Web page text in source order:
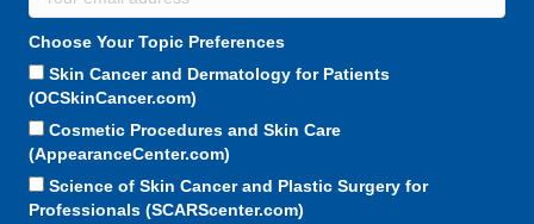
Choose Your Topic Preferences
Skin Cancer and Dermatology for Patients
(OCSkinCancer.com)
Cosmetic Procedures and Skin Care
(AppearanceCenter.com)
Science of Skin Cancer and Plastic Surgery for
Professionals (SCARScenter.com)